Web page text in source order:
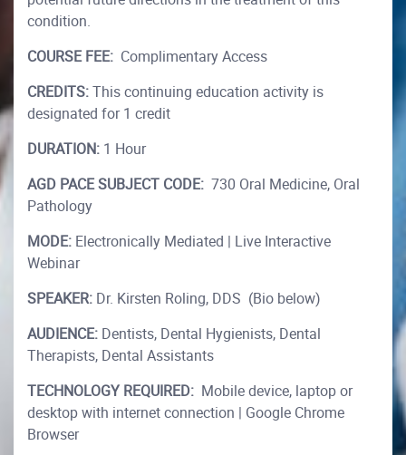
condition.
COURSE FEE: Complimentary Access
CREDITS:This continuing education activity is
designated for 1 credit
DURATION: 1 Hour
AGD PACE SUBJECT CODE: 730 Oral Medicine, Oral
Pathology
MODE: Electronically Mediated | Live Interactive
Webinar
SPEAKER: Dr. Kirsten Roling, DDS (Bio below)
AUDIENCE: Dentists, Dental Hygienists, Dental
Therapists, Dental Assistants
TECHNOLOGY REQUIRED: Mobile device, laptop or
desktop with internet connection | Google Chrome
Browser